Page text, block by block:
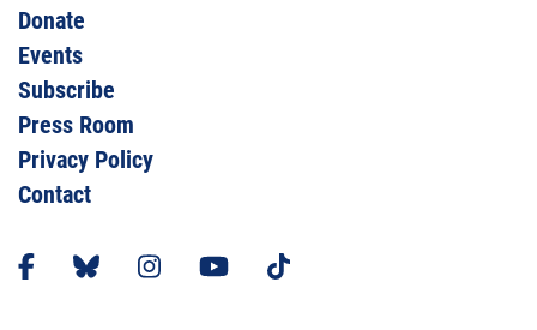
Donate
Events
Subscribe
Press Room
Privacy Policy
Contact